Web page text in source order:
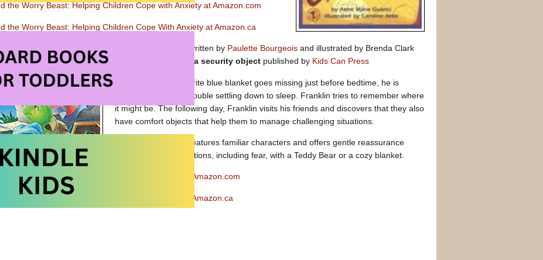
the Worry Beast: Helping Children Cope with Anxiety at Amazon.com
the Worry Beast: Helping Children Cope With Anxiety at Amazon.ca
written by Paulette Bourgeois and illustrated by Brenda Clark
Picture book about a security object published by Kids Can Press
When Franklin’s favorite blue blanket goes missing just before bedtime, he is
distressed and has trouble settling down to sleep. Franklin tries to remember where
it might be. The following day, Franklin visits his friends and discovers that they also
have comfort objects that help them to manage challenging situations.
features familiar characters and offers gentle reassurance
about managing emotions, including fear, with a Teddy Bear or a cozy blanket.
Franklin’s Blanket at Amazon.com
Franklin’s Blanket at Amazon.ca